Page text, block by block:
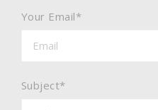
Your Email*
Subject*